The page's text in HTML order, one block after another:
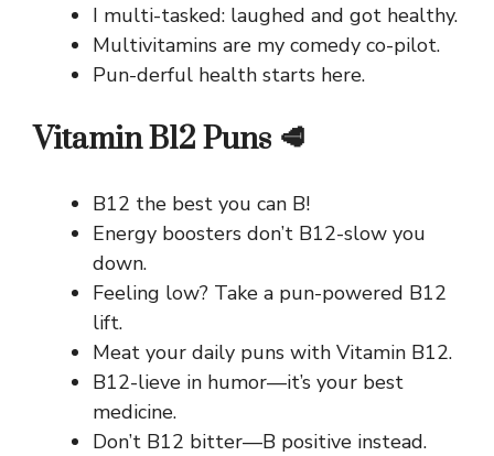
I multi-tasked: laughed and got healthy.
Multivitamins are my comedy co-pilot.
Pun-derful health starts here.
Vitamin B12 Puns 🥩
B12 the best you can B!
Energy boosters don’t B12-slow you
down.
Feeling low? Take a pun-powered B12
lift.
Meat your daily puns with Vitamin B12.
B12-lieve in humor—it’s your best
medicine.
Don’t B12 bitter—B positive instead.